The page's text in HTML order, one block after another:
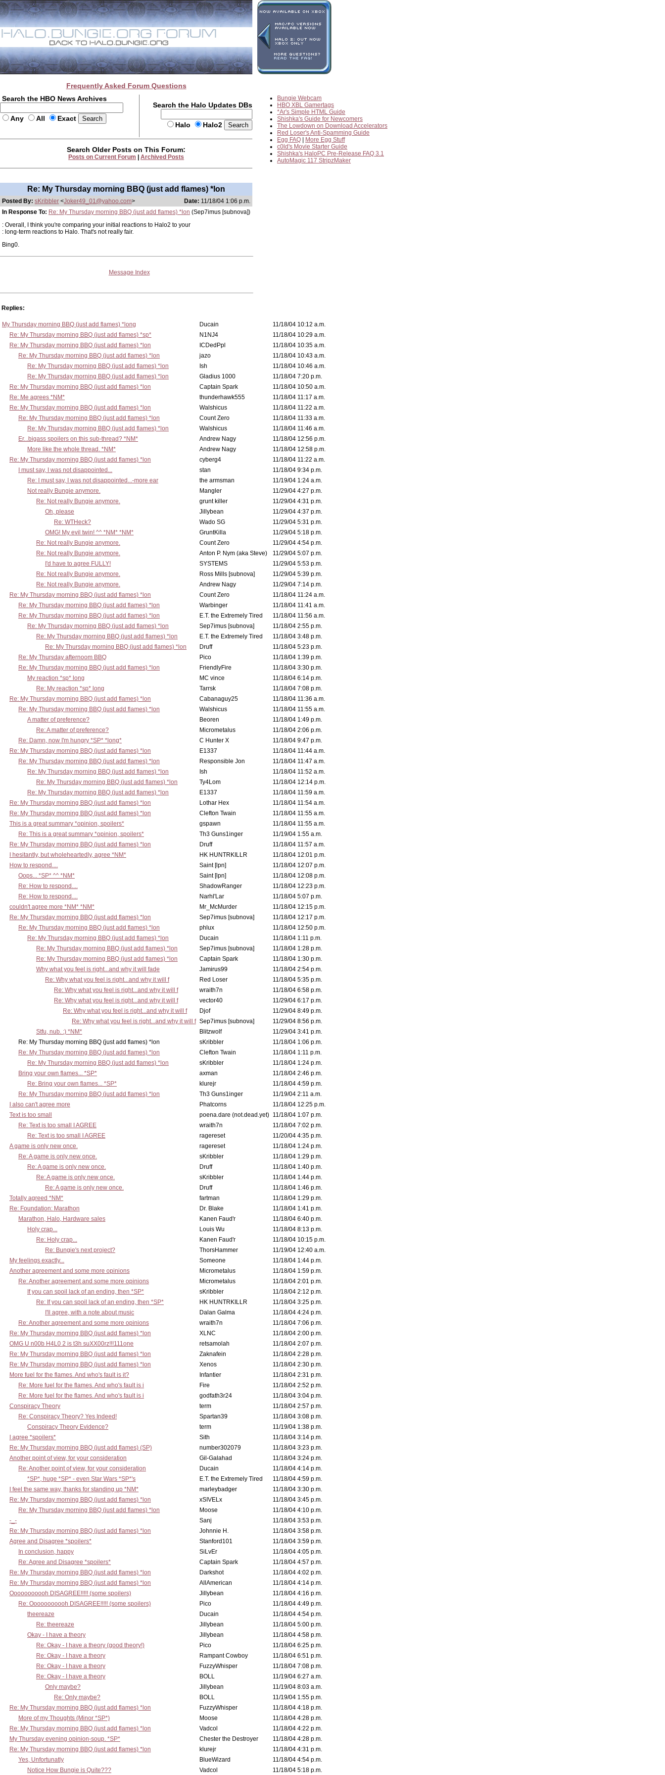
Frequently Asked Forum Questions
Search the HBO News Archives
Any All Exact
Search the Halo Updates DBs
Halo Halo2
Bungie Webcam
HBO XBL Gamertags
*Ar's Simple HTML Guide
Shishka's Guide for Newcomers
The Lowdown on Download Accelerators
Red Loser's Anti-Spamming Guide
Egg FAQ
More Egg Stuff
c0ld's Movie Starter Guide
Shishka's HaloPC Pre-Release FAQ 3.1
AutoMagic 117 StripzMaker
Search Older Posts on This Forum:
Posts on Current Forum Archived Posts
Re: My Thursday morning BBQ (just add flames) *lon
Posted By: sKribbler <Joker49_01@yahoo.com> Date: 11/18/04 1:06 p.m.
In Response To: Re: My Thursday morning BBQ (just add flames) *lon (Sep7imus [subnova])
: Overall, I think you're comparing your initial reactions to Halo2 to your
: long-term reactions to Halo. That's not really fair.
Bing0.
Message Index
Replies:
My Thursday morning BBQ (just add flames) *long Ducain
11/18/04 10:12 a.m.
Re: My Thursday morning BBQ (just add flames) *sp*
N1NJ4
11/18/04 10:29 a.m.
Re: My Thursday morning BBQ (just add flames) *lon
ICDedPpl
11/18/04 10:35 a.m.
Re: My Thursday morning BBQ (just add flames) *lon
jazo
11/18/04 10:43 a.m.
Re: My Thursday morning BBQ (just add flames) *lon
Ish
11/18/04 10:46 a.m.
Re: My Thursday morning BBQ (just add flames) *lon
Gladius 1000
11/18/04 7:20 p.m.
Re: My Thursday morning BBQ (just add flames) *lon
Captain Spark
11/18/04 10:50 a.m.
Re: Me agrees *NM*
thunderhawk555
11/18/04 11:17 a.m.
Re: My Thursday morning BBQ (just add flames) *lon
Walshicus
11/18/04 11:22 a.m.
Re: My Thursday morning BBQ (just add flames) *lon
Count Zero
11/18/04 11:33 a.m.
Re: My Thursday morning BBQ (just add flames) *lon
Walshicus
11/18/04 11:46 a.m.
Er...bigass spoilers on this sub-thread? *NM*
Andrew Nagy
11/18/04 12:56 p.m.
More like the whole thread. *NM*
Andrew Nagy
11/18/04 12:58 p.m.
Re: My Thursday morning BBQ (just add flames) *lon
cyberg4
11/18/04 11:22 a.m.
I must say, I was not disappointed...
stan
11/18/04 9:34 p.m.
Re: I must say, I was not disappointed...-more ear
the armsman
11/19/04 1:24 a.m.
Not really Bungie anymore.
Mangler
11/29/04 4:27 p.m.
Re: Not really Bungie anymore.
grunt killer
11/29/04 4:31 p.m.
Oh, please
Jillybean
11/29/04 4:37 p.m.
Re: WTHeck?
Wado SG
11/29/04 5:31 p.m.
OMG! My evil twin! ^^ *NM* *NM*
GruntKilla
11/29/04 5:18 p.m.
Re: Not really Bungie anymore.
Count Zero
11/29/04 4:54 p.m.
Re: Not really Bungie anymore.
Anton P. Nym (aka Steve)
11/29/04 5:07 p.m.
I'd have to agree FULLY!
SYSTEMS
11/29/04 5:53 p.m.
Re: Not really Bungie anymore.
Ross Mills [subnova]
11/29/04 5:39 p.m.
Re: Not really Bungie anymore.
Andrew Nagy
11/29/04 7:14 p.m.
Re: My Thursday morning BBQ (just add flames) *lon
Count Zero
11/18/04 11:24 a.m.
Re: My Thursday morning BBQ (just add flames) *lon
Warbinger
11/18/04 11:41 a.m.
Re: My Thursday morning BBQ (just add flames) *lon
E.T. the Extremely Tired
11/18/04 11:56 a.m.
Re: My Thursday morning BBQ (just add flames) *lon
Sep7imus [subnova]
11/18/04 2:55 p.m.
Re: My Thursday morning BBQ (just add flames) *lon
E.T. the Extremely Tired
11/18/04 3:48 p.m.
Re: My Thursday morning BBQ (just add flames) *lon
Druff
11/18/04 5:23 p.m.
Re: My Thursday afternoom BBQ
Pico
11/18/04 1:39 p.m.
Re: My Thursday morning BBQ (just add flames) *lon
FriendlyFire
11/18/04 3:30 p.m.
My reaction *sp* long
MC vince
11/18/04 6:14 p.m.
Re: My reaction *sp* long
Tarrsk
11/18/04 7:08 p.m.
Re: My Thursday morning BBQ (just add flames) *lon
Cabanaguy25
11/18/04 11:36 a.m.
Re: My Thursday morning BBQ (just add flames) *lon
Walshicus
11/18/04 11:55 a.m.
A matter of preference?
Beoren
11/18/04 1:49 p.m.
Re: A matter of preference?
Micrometalus
11/18/04 2:06 p.m.
Re: Damn, now I'm hungry *SP* *long*
C Hunter X
11/18/04 9:47 p.m.
Re: My Thursday morning BBQ (just add flames) *lon
E1337
11/18/04 11:44 a.m.
Re: My Thursday morning BBQ (just add flames) *lon
Responsible Jon
11/18/04 11:47 a.m.
Re: My Thursday morning BBQ (just add flames) *lon
Ish
11/18/04 11:52 a.m.
Re: My Thursday morning BBQ (just add flames) *lon
Ty4Lom
11/18/04 12:14 p.m.
Re: My Thursday morning BBQ (just add flames) *lon
E1337
11/18/04 11:59 a.m.
Re: My Thursday morning BBQ (just add flames) *lon
Lothar Hex
11/18/04 11:54 a.m.
Re: My Thursday morning BBQ (just add flames) *lon
Clefton Twain
11/18/04 11:55 a.m.
This is a great summary *opinion, spoilers*
gspawn
11/18/04 11:55 a.m.
Re: This is a great summary *opinion, spoilers*
Th3 Guns1inger
11/19/04 1:55 a.m.
Re: My Thursday morning BBQ (just add flames) *lon
Druff
11/18/04 11:57 a.m.
I hesitantly, but wholeheartedly, agree *NM*
HK HUNTRKILLR
11/18/04 12:01 p.m.
How to respond....
Saint [lpn]
11/18/04 12:07 p.m.
Oops... *SP* ^^ *NM*
Saint [lpn]
11/18/04 12:08 p.m.
Re: How to respond....
ShadowRanger
11/18/04 12:23 p.m.
Re: How to respond....
Narhl'Lar
11/18/04 5:07 p.m.
couldn't agree more *NM* *NM*
Mr_McMurder
11/18/04 12:15 p.m.
Re: My Thursday morning BBQ (just add flames) *lon
Sep7imus [subnova]
11/18/04 12:17 p.m.
Re: My Thursday morning BBQ (just add flames) *lon
phlux
11/18/04 12:50 p.m.
Re: My Thursday morning BBQ (just add flames) *lon
Ducain
11/18/04 1:11 p.m.
Re: My Thursday morning BBQ (just add flames) *lon
Sep7imus [subnova]
11/18/04 1:28 p.m.
Re: My Thursday morning BBQ (just add flames) *lon
Captain Spark
11/18/04 1:30 p.m.
Why what you feel is right...and why it will fade
Jamirus99
11/18/04 2:54 p.m.
Re: Why what you feel is right...and why it will f
Red Loser
11/18/04 5:35 p.m.
Re: Why what you feel is right...and why it will f
wraith7n
11/18/04 6:58 p.m.
Re: Why what you feel is right...and why it will f
vector40
11/29/04 6:17 p.m.
Re: Why what you feel is right...and why it will f
Djof
11/29/04 8:49 p.m.
Re: Why what you feel is right...and why it will f Sep7imus [subnova]
11/29/04 8:56 p.m.
Stfu, nub. :) *NM*
Blitzwolf
11/29/04 3:41 p.m.
Re: My Thursday morning BBQ (just add flames) *lon
sKribbler
11/18/04 1:06 p.m.
Re: My Thursday morning BBQ (just add flames) *lon
Clefton Twain
11/18/04 1:11 p.m.
Re: My Thursday morning BBQ (just add flames) *lon
sKribbler
11/18/04 1:24 p.m.
Bring your own flames... *SP*
axman
11/18/04 2:46 p.m.
Re: Bring your own flames... *SP*
klurejr
11/18/04 4:59 p.m.
Re: My Thursday morning BBQ (just add flames) *lon
Th3 Guns1inger
11/19/04 2:11 a.m.
I also can't agree more
Phatcorns
11/18/04 12:25 p.m.
Text is too small
poena.dare (not.dead.yet) 11/18/04 1:07 p.m.
Re: Text is too small I AGREE
wraith7n
11/18/04 7:02 p.m.
Re: Text is too small I AGREE
ragereset
11/20/04 4:35 p.m.
A game is only new once.
ragereset
11/18/04 1:24 p.m.
Re: A game is only new once.
sKribbler
11/18/04 1:29 p.m.
Re: A game is only new once.
Druff
11/18/04 1:40 p.m.
Re: A game is only new once.
sKribbler
11/18/04 1:44 p.m.
Re: A game is only new once.
Druff
11/18/04 1:46 p.m.
Totally agreed *NM*
fartman
11/18/04 1:29 p.m.
Re: Foundation: Marathon
Dr. Blake
11/18/04 1:41 p.m.
Marathon, Halo, Hardware sales
Kanen Faud'r
11/18/04 6:40 p.m.
Holy crap...
Louis Wu
11/18/04 8:13 p.m.
Re: Holy crap...
Kanen Faud'r
11/18/04 10:15 p.m.
Re: Bungie's next project?
ThorsHammer
11/19/04 12:40 a.m.
My feelings exactly...
Someone
11/18/04 1:44 p.m.
Another agreement and some more opinions
Micrometalus
11/18/04 1:59 p.m.
Re: Another agreement and some more opinions
Micrometalus
11/18/04 2:01 p.m.
If you can spoil lack of an ending, then *SP*
sKribbler
11/18/04 2:12 p.m.
Re: If you can spoil lack of an ending, then *SP*
HK HUNTRKILLR
11/18/04 3:25 p.m.
I'll agree, with a note about music
Dalan Galma
11/18/04 4:24 p.m.
Re: Another agreement and some more opinions
wraith7n
11/18/04 7:06 p.m.
Re: My Thursday morning BBQ (just add flames) *lon
XLNC
11/18/04 2:00 p.m.
OMG U n00b H4L0 2 is t3h suXX00rz!!!111one
retsamolah
11/18/04 2:07 p.m.
Re: My Thursday morning BBQ (just add flames) *lon
Zaknafein
11/18/04 2:28 p.m.
Re: My Thursday morning BBQ (just add flames) *lon
Xenos
11/18/04 2:30 p.m.
More fuel for the flames. And who's fault is it?
Infantier
11/18/04 2:31 p.m.
Re: More fuel for the flames. And who's fault is i
Fire
11/18/04 2:52 p.m.
Re: More fuel for the flames. And who's fault is i
godfath3r24
11/18/04 3:04 p.m.
Conspiracy Theory
term
11/18/04 2:57 p.m.
Re: Conspiracy Theory? Yes Indeed!
Spartan39
11/18/04 3:08 p.m.
Conspiracy Theory Evidence?
term
11/19/04 1:38 p.m.
I agree *spoilers*
Sith
11/18/04 3:14 p.m.
Re: My Thursday morning BBQ (just add flames) (SP)
number302079
11/18/04 3:23 p.m.
Another point of view, for your consideration
Gil-Galahad
11/18/04 3:24 p.m.
Re: Another point of view, for your consideration
Ducain
11/18/04 4:14 p.m.
*SP*, huge *SP* - even Star Wars *SP*'s
E.T. the Extremely Tired
11/18/04 4:59 p.m.
I feel the same way, thanks for standing up *NM*
marleybadger
11/18/04 3:30 p.m.
Re: My Thursday morning BBQ (just add flames) *lon
xSIVELx
11/18/04 3:45 p.m.
Re: My Thursday morning BBQ (just add flames) *lon
Moose
11/18/04 4:10 p.m.
-_-
Sanj
11/18/04 3:53 p.m.
Re: My Thursday morning BBQ (just add flames) *lon
Johnnie H.
11/18/04 3:58 p.m.
Agree and Disagree *spoilers*
Stanford101
11/18/04 3:59 p.m.
In conclusion, happy
SiLvEr
11/18/04 4:05 p.m.
Re: Agree and Disagree *spoilers*
Captain Spark
11/18/04 4:57 p.m.
Re: My Thursday morning BBQ (just add flames) *lon
Darkshot
11/18/04 4:02 p.m.
Re: My Thursday morning BBQ (just add flames) *lon
AllAmerican
11/18/04 4:14 p.m.
Ooooooooooh DISAGREE!!!!! (some spoilers)
Jillybean
11/18/04 4:16 p.m.
Re: Ooooooooooh DISAGREE!!!!! (some spoilers)
Pico
11/18/04 4:49 p.m.
theereaze
Ducain
11/18/04 4:54 p.m.
Re: theereaze
Jillybean
11/18/04 5:00 p.m.
Okay - I have a theory
Jillybean
11/18/04 4:58 p.m.
Re: Okay - I have a theory (good theory!)
Pico
11/18/04 6:25 p.m.
Re: Okay - I have a theory
Rampant Cowboy
11/18/04 6:51 p.m.
Re: Okay - I have a theory
FuzzyWhisper
11/18/04 7:08 p.m.
Re: Okay - I have a theory
BOLL
11/19/04 6:27 a.m.
Only maybe?
Jillybean
11/19/04 8:03 a.m.
Re: Only maybe?
BOLL
11/19/04 1:55 p.m.
Re: My Thursday morning BBQ (just add flames) *lon
FuzzyWhisper
11/18/04 4:18 p.m.
More of my Thoughts (Minor *SP*)
Moose
11/18/04 4:28 p.m.
Re: My Thursday morning BBQ (just add flames) *lon
Vadcol
11/18/04 4:22 p.m.
My Thursday evening opinion-soup. *SP*
Chester the Destroyer
11/18/04 4:28 p.m.
Re: My Thursday morning BBQ (just add flames) *lon
klurejr
11/18/04 4:31 p.m.
Yes, Unfortunatly
BlueWizard
11/18/04 4:54 p.m.
Notice How Bungie is Quite???
Vadcol 11/18/04 5:18 p.m.